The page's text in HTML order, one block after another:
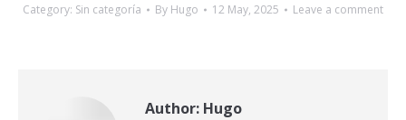
Category: Sin categoría By Hugo 12 May, 2025 Leave a comment
Author: Hugo